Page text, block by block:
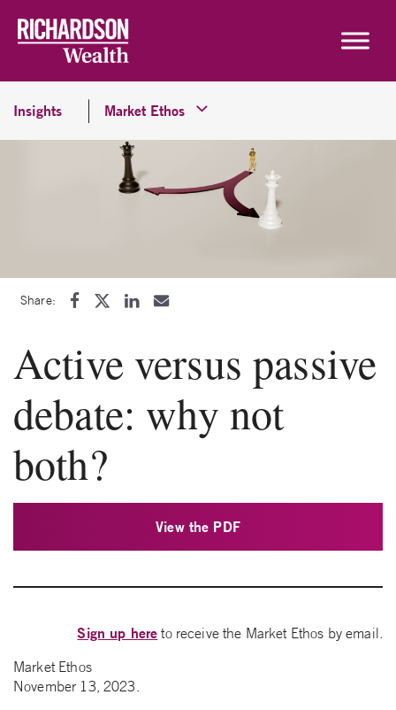
Insights Market Ethos
Share:
Active versus passive
debate: why not
both?
View the PDF
Sign up here to receive the Market Ethos by email.
Market Ethos
November 13, 2023.